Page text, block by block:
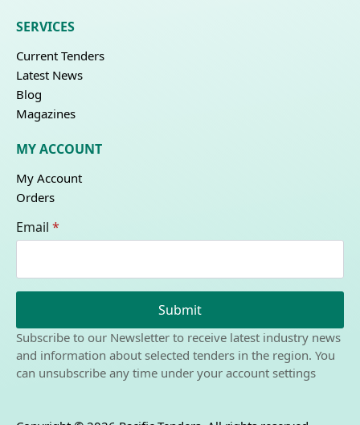
SERVICES
Current Tenders
Latest News
Blog
Magazines
MY ACCOUNT
My Account
Orders
Email *
Submit
Subscribe to our Newsletter to receive latest industry news
and information about selected tenders in the region. You
can unsubscribe any time under your account settings